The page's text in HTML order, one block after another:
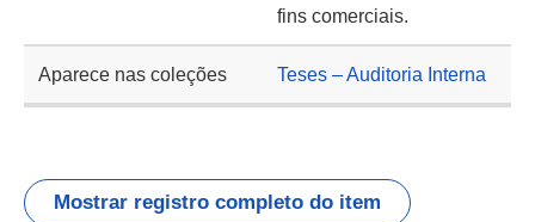
fins comerciais.
Aparece nas coleções Teses – Auditoria Interna
Mostrar registro completo do item